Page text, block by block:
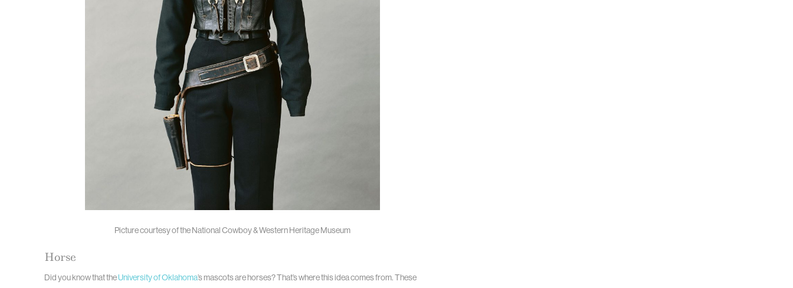
Picture courtesy of the National Cowboy & Western Heritage Museum
Horse
Did you know that theUniversity of Oklahoma’s mascots are horses? That’s where this idea comes from. These